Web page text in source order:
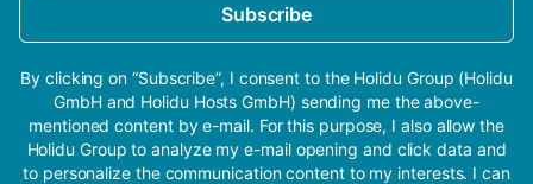
Subscribe
By clicking on “Subscribe”, I consent to the Holidu Group (Holidu
GmbH and Holidu Hosts GmbH) sending me the above-
mentioned content by e-mail. For this purpose, I also allow the
Holidu Group to analyze my e-mail opening and click data and
to personalize the communication content to my interests. I can